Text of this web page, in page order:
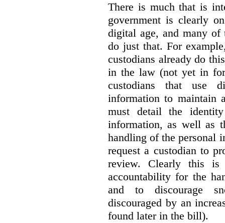
There is much that is
government is clearly
digital age, and many of
do just that. For
custodians already do
in the law (not yet in
custodians that use
information to maintain
must detail the
information, as well as
handling of the personal
request a custodian to
review. Clearly this is
accountability for the
and to discourage
discouraged by an
found later in the bill).